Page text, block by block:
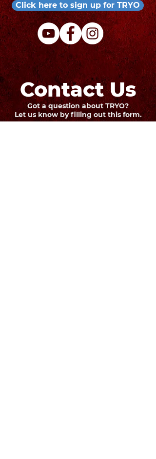
Click here to sign up for TRYO
Contact Us
Got a question about TRYO?
Let us know by filling out this form.